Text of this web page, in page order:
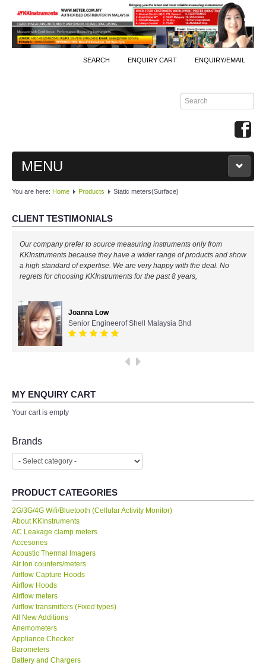
SEARCH ENQUIRY CART ENQUIRY/EMAIL
MENU
MAIN
PRODUCTS
By Brands
KYORITSU-Japan
PCE Instruments-Germany
Chauvin Arnouz (AEMC)-France
FLUKE-USA
DKK TOA-JAPAN
FLIR - SWEDEN
MADGETECH-USA
SEAWARD-UK
KESTREL-USA
GARRETT-USA
You are here: Home Products Static meters(Surface)
CLIENT TESTIMONIALS
Our company prefer to source measuring instruments only from
KKInstruments because they have a wider range of products and show
a high standard of expertise. We are very happy with the deal. No
regrets for choosing KKInstruments for the past 8 years,
Joanna Low
Senior Engineerof Shell Malaysia Bhd
MY ENQUIRY CART
Your cart is empty
Brands
PRODUCT CATEGORIES
2G/3G/4G Wifi/Bluetooth (Cellular Activity Monitor)
About KKInstruments
AC Leakage clamp meters
Accesories
Acoustic Thermal Imagers
Air Ion counters/meters
Airflow Capture Hoods
Airflow Hoods
Airflow meters
Airflow transmitters (Fixed types)
All New Additions
Anemometers
Appliance Checker
Barometers
Battery and Chargers